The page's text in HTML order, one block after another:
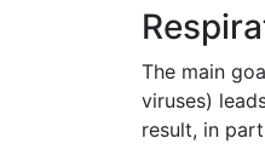
The main
viruses)
result, in